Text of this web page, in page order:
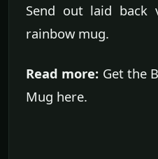
Send out laid back
rainbow mug.
Read more: Get the
Mug here.